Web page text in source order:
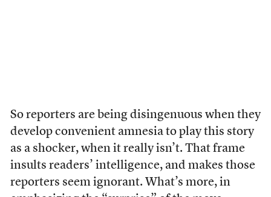
So reporters are being disingenuous when they
develop convenient amnesia to play this story
as a shocker, when it really isn’t. That frame
insults readers’ intelligence, and makes those
reporters seem ignorant. What’s more, in